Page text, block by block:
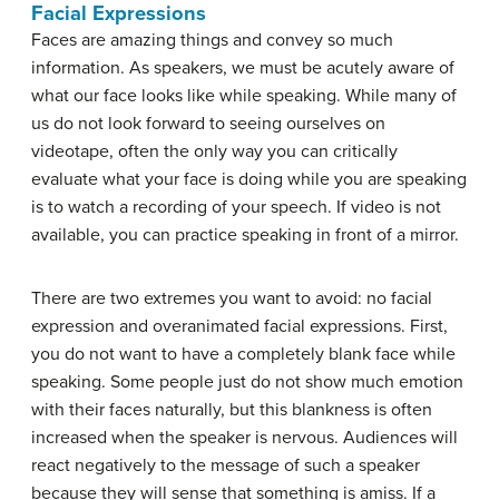
Facial Expressions
Faces are amazing things and convey so much
information. As speakers, we must be acutely aware of
what our face looks like while speaking. While many of
us do not look forward to seeing ourselves on
videotape, often the only way you can critically
evaluate what your face is doing while you are speaking
is to watch a recording of your speech. If video is not
available, you can practice speaking in front of a mirror.
There are two extremes you want to avoid: no facial
expression and overanimated facial expressions. First,
you do not want to have a completely blank face while
speaking. Some people just do not show much emotion
with their faces naturally, but this blankness is often
increased when the speaker is nervous. Audiences will
react negatively to the message of such a speaker
because they will sense that something is amiss. If a